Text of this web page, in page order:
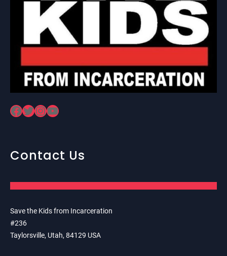
Facebook Twitter InstagramYouTube
Contact Us
Save the Kids from Incarceration
#236
Taylorsville, Utah, 84129 USA